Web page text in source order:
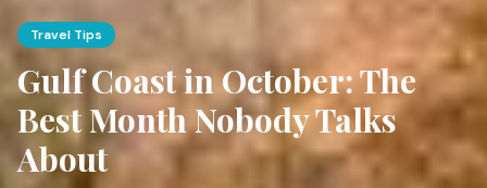
Travel Tips
Gulf Coast in October: The
Best Month Nobody Talks
About